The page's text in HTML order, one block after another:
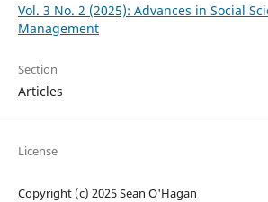
Vol. 3 No. 2 (2025): Advances in Social
Management
Section
Articles
License
Copyright (c) 2025 Sean O'Hagan